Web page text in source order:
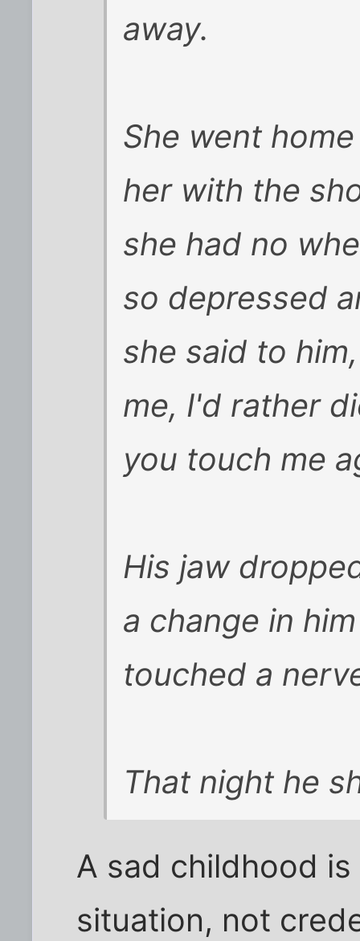
away.
She went
her with the
she had no
so depressed
she said to
me, I'd rather
you touch me
His jaw
a change in
touched a
That night he
A sad childhood
situation, not